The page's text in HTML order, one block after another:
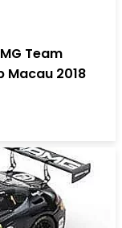
Team
Macau 2018